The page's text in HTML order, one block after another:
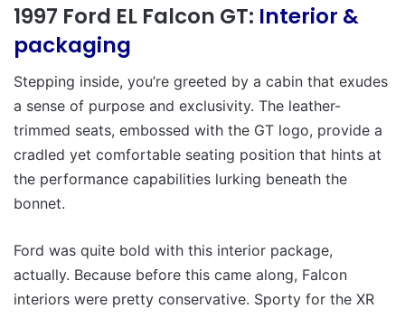
1997 Ford EL Falcon GT: Interior &
packaging
Stepping inside, you’re greeted by a cabin that exudes
a sense of purpose and exclusivity. The leather-
trimmed seats, embossed with the GT logo, provide a
cradled yet comfortable seating position that hints at
the performance capabilities lurking beneath the
bonnet.
Ford was quite bold with this interior package,
actually. Because before this came along, Falcon
interiors were pretty conservative. Sporty for the XR